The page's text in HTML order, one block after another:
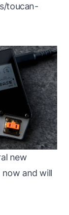
toucan-
new
now and will